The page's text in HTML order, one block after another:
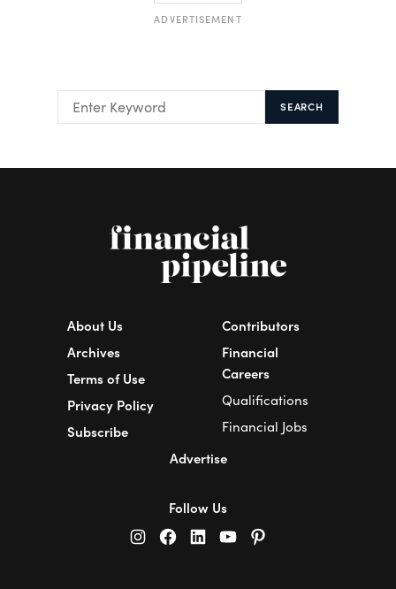
ADVERTISEMENT
SEARCH
About Us
Archives
Terms of Use
Privacy Policy
Subscribe
Contributors
Financial
Careers
Qualifications
Financial Jobs
Advertise
Follow Us